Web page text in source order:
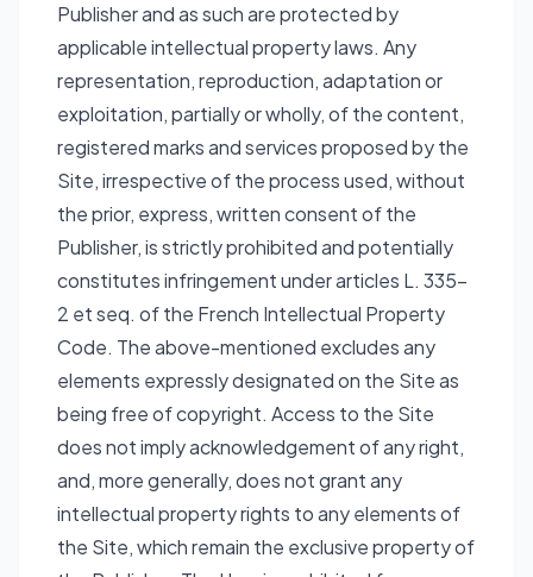
Publisher and as such are protected by
applicable intellectual property laws. Any
representation, reproduction, adaptation or
exploitation, partially or wholly, of the content,
registered marks and services proposed by the
Site, irrespective of the process used, without
the prior, express, written consent of the
Publisher, is strictly prohibited and potentially
constitutes infringement under articles L. 335-
2 et seq. of the French Intellectual Property
Code. The above-mentioned excludes any
elements expressly designated on the Site as
being free of copyright. Access to the Site
does not imply acknowledgement of any right,
and, more generally, does not grant any
intellectual property rights to any elements of
the Site, which remain the exclusive property of